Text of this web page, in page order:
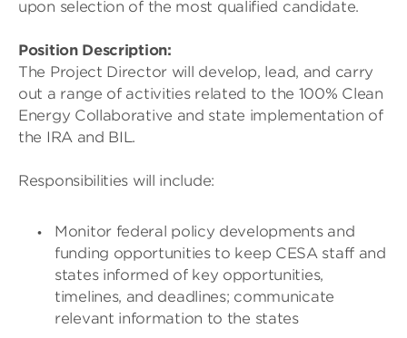
upon selection of the most qualified candidate.
Position Description:
The Project Director will develop, lead, and carry
out a range of activities related to the 100% Clean
Energy Collaborative and state implementation of
the IRA and BIL.
Responsibilities will include:
Monitor federal policy developments and
funding opportunities to keep CESA staff and
states informed of key opportunities,
timelines, and deadlines; communicate
relevant information to the states